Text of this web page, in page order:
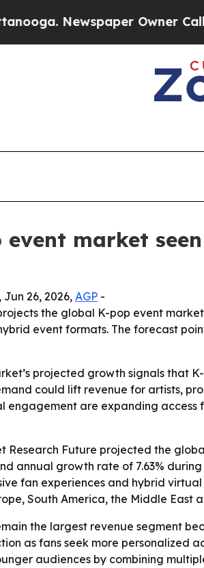
Newspaper Owner Calls
event market
26, 2026,AGP -
the global K-pop event
event formats. The forecast
projected growth signals that
could lift revenue for artists,
are expanding access
Research Future projected the
annual growth rate of 7.63%
fan experiences and hybrid
South America, the Middle East
the largest revenue segment
as fans seek more personalized
audiences by combining